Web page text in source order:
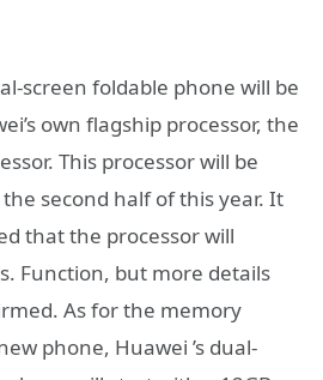
screen foldable phone will be
own flagship processor, the
This processor will be
second half of this year. It
that the processor will
Function, but more details
As for the memory
phone, Huawei ’s dual-